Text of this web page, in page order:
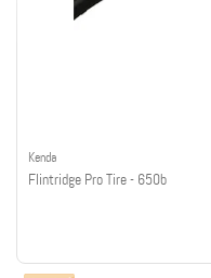
Kenda
Flintridge Pro Tire - 650b